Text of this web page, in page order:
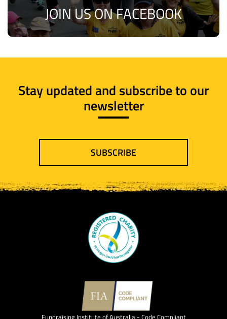
JOIN US ON FACEBOOK
Stay updated and subscribe to our
newsletter
SUBSCRIBE
Fundraising Institute of Australia - Code Compliant